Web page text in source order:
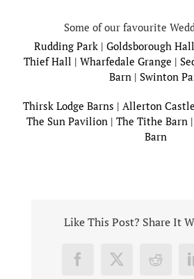
Some of our favourite
Rudding Park | Goldsborough Hall
Thief Hall | Wharfedale Grange |
Barn| Swinton
Thirsk Lodge Barns | Allerton Castle
The Sun Pavilion| The Tithe Barn|
Barn
Like This Post? Share It
Facebook
X Reddit